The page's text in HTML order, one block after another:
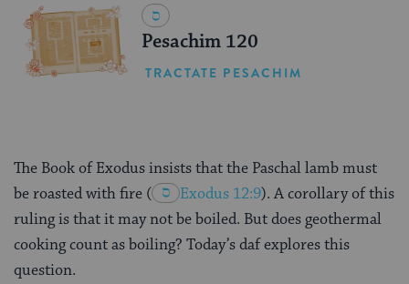
Pesachim 120
TRACTATE PESACHIM
The Book of Exodus insists that the Paschal lamb must
be roasted with fire ( Exodus 12:9). A corollary of this
ruling is that it may not be boiled. But does geothermal
cooking count as boiling? Today’s daf explores this
question.